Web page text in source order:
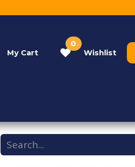
My Cart
0
Wishlist